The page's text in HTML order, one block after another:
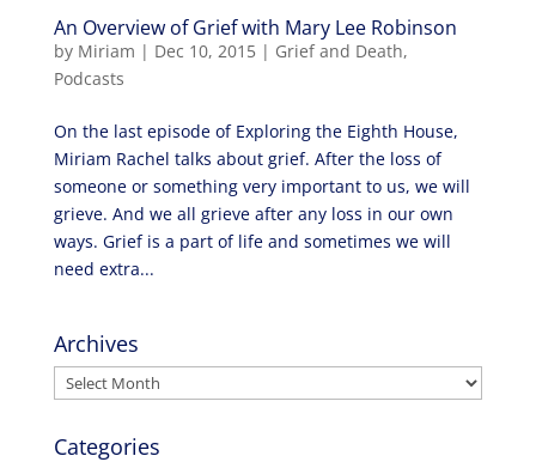
An Overview of Grief with Mary Lee Robinson
by Miriam | Dec 10, 2015| Grief and Death,
Podcasts
On the last episode of Exploring the Eighth House,
Miriam Rachel talks about grief. After the loss of
someone or something very important to us, we will
grieve. And we all grieve after any loss in our own
ways. Grief is a part of life and sometimes we will
need extra...
Archives
Archives
Categories